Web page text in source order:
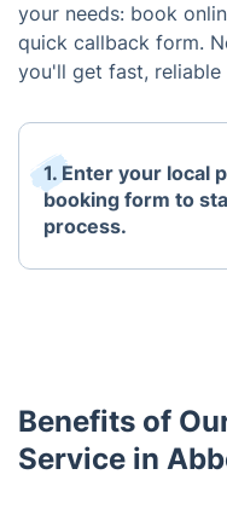
your needs: book
quick callback form.
you'll get fast, reliable
1. Enter your local
booking form to
process.
Benefits of
Service in